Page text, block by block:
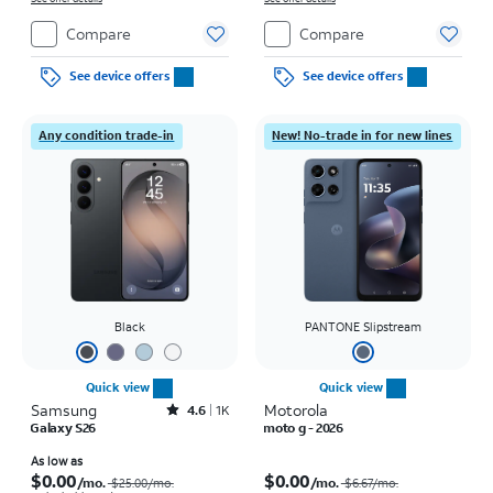
Compare
See device offers
Compare
See device offers
Any condition trade-in
Black
Quick view
Samsung Rated4.6out of 5 stars with1541reviews
4.6 1K
Galaxy S26
As low as
$0.00/mo.$25.00/mo.
New! No-trade in for new lines
PANTONE Slipstream
Quick view
Motorola
moto g - 2026
$0.00/mo.$6.67/mo.